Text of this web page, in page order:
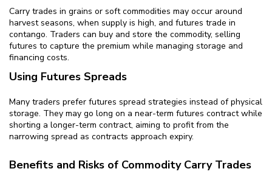
Carry trades in grains or soft commodities may occur around
harvest seasons, when supply is high, and futures trade in
contango. Traders can buy and store the commodity, selling
futures to capture the premium while managing storage and
financing costs.
Using Futures Spreads
Many traders prefer futures spread strategies instead of physical
storage. They may go long on a near-term futures contract while
shorting a longer-term contract, aiming to profit from the
narrowing spread as contracts approach expiry.
Benefits and Risks of Commodity Carry Trades